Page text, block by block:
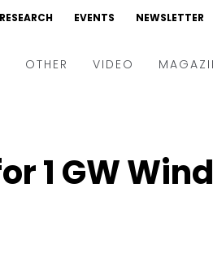
RESEARCH EVENTS NEWSLETTER
OTHER VIDEO
Interviews
1 GW Wind